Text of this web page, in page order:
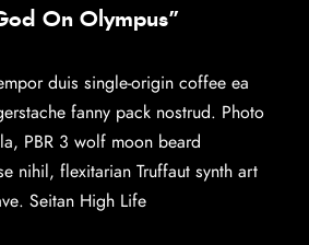
On Olympus”
duis single-origin coffee ea
fanny pack nostrud. Photo
PBR 3 wolf moon beard
nihil, flexitarian Truffaut synth art
Seitan High Life